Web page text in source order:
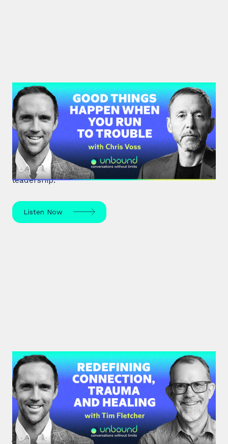
#36: Chris Voss | Good Things
Happen When You Run To Trouble
Chris Voss, a former FBI hostage negotiator,
unpacks high-stakes hostage negotiations and
effective communication strategies in life and
leadership.
Listen Now
#35: Tim Fletcher | Redefining
Connection, Trauma and Healing
A pioneer in the addictions and mental health
treatment profession, Tim Fletcher delves into the
journey of trauma, healing and self-discovery.